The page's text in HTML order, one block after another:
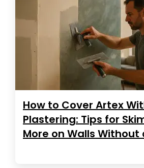
How to Cover Artex
Plastering: Tips for
More on Walls Without